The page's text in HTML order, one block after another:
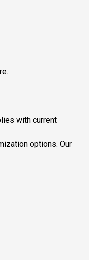
with current
options. Our